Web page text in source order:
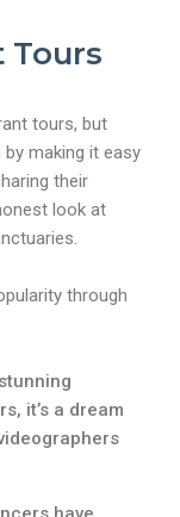
Tours
tours, but
making it easy
their
look at
through
it’s a dream